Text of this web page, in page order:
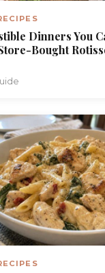
Dinners You
Bought